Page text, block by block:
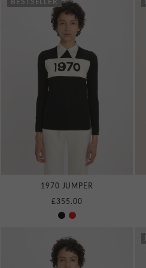
1970 JUMPER
£355.00